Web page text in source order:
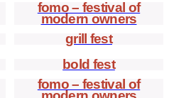
fomo – festival of
modern owners
grill fest
bold fest
fomo – festival of